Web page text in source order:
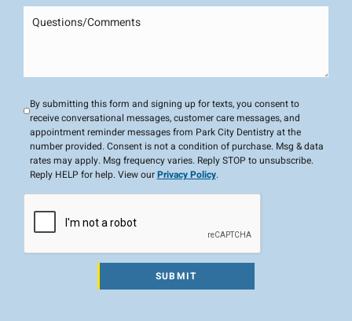
By submitting this form and signing up for texts, you consent to
receive conversational messages, customer care messages, and
appointment reminder messages from Park City Dentistry at the
number provided. Consent is not a condition of purchase. Msg & data
rates may apply. Msg frequency varies. Reply STOP to unsubscribe.
Reply HELP for help. View ourPrivacy Policy.
SUBMIT